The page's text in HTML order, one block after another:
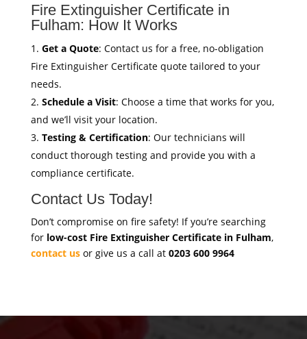
Fire Extinguisher Certificate in
Fulham: How It Works
Get a Quote: Contact us for a free, no-obligation
Fire Extinguisher Certificate quote tailored to your
needs.
Schedule a Visit: Choose a time that works for you,
and we’ll visit your location.
Testing & Certification: Our technicians will
conduct thorough testing and provide you with a
compliance certificate.
Contact Us Today!
Don’t compromise on fire safety! If you’re searching
for low-cost Fire Extinguisher Certificate in Fulham,
contact usor give us a call at 0203 600 9964